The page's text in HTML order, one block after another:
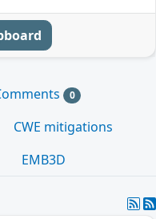
0
CWE mitigations
EMB3D